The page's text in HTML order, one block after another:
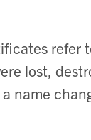
refer
lost,
name